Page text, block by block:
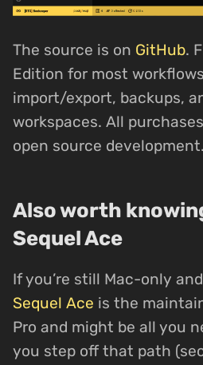
The source is on GitHub.
Edition for most
import/export, backups,
workspaces. All
open source development.
Also worth
Sequel Ace
If you’re still Mac-only
Sequel Ace is the
Pro and might be all you
you step off that path